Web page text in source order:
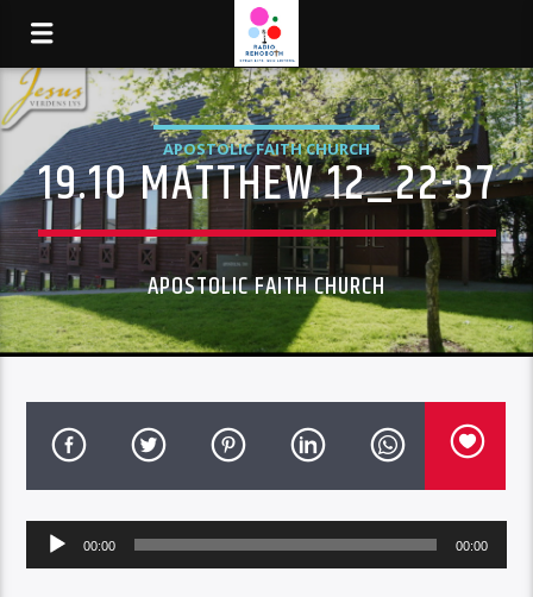
APOSTOLIC FAITH CHURCH
19.10 MATTHEW 12_22-37
APOSTOLIC FAITH CHURCH
Audio
Player
00:00 00:00